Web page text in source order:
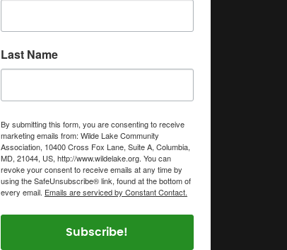
Last Name
By submitting this form, you are consenting to receive
marketing emails from: Wilde Lake Community
Association, 10400 Cross Fox Lane, Suite A, Columbia,
MD, 21044, US, http://www.wildelake.org. You can
revoke your consent to receive emails at any time by
using the SafeUnsubscribe® link, found at the bottom of
every email. Emails are serviced by Constant Contact.
Subscribe!